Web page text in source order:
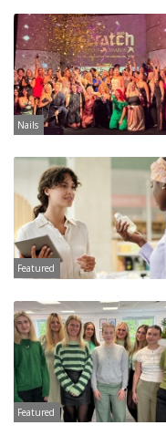
Nails
Featured
Featured